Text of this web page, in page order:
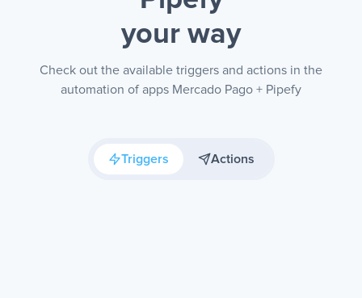
your way
Check out the available triggers and actions in the
automation of apps Mercado Pago + Pipefy
Triggers Actions